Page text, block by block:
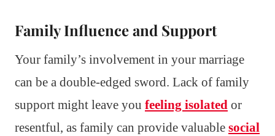
Family Influence and Support
Your family’s involvement in your marriage
can be a double-edged sword. Lack of family
support might leave you feeling isolated or
resentful, as family can provide valuable social